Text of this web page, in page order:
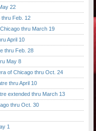
22
Feb. 12
thru March 19
April 10
thru Feb. 28
May 8
of Chicago thru Oct. 24
thru April 10
extended thru March 13
thru Oct. 30
1